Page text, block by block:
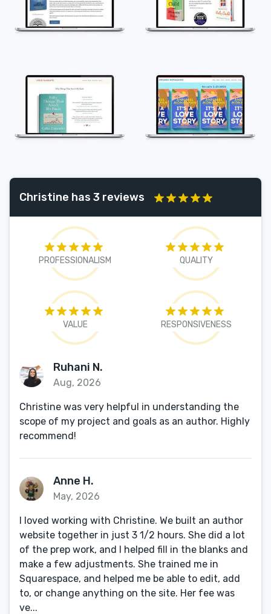
Christine has 3 reviews
PROFESSIONALISM QUALITY
VALUE RESPONSIVENESS
Ruhani N.
Aug, 2026
Christine was very helpful in understanding the
scope of my project and goals as an author. Highly
recommend!
Anne H.
May, 2026
I loved working with Christine. We built an author
website together in just 3 1/2 hours. She did a lot
of the prep work, and I helped fill in the blanks and
make a few adjustments. She trained me in
Squarespace, and helped me be able to edit, add
to, or change anything on the site. Her fee was
ve...